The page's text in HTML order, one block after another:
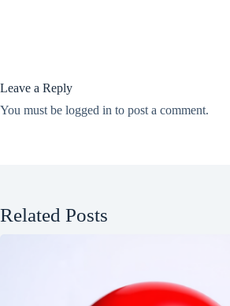
Leave a Reply
You must be logged in to post a comment.
Related Posts